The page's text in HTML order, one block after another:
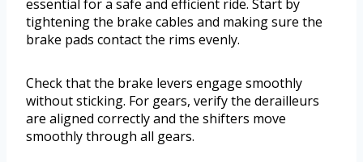
essential for a safe and efficient ride. Start by
tightening the brake cables and making sure the
brake pads contact the rims evenly.
Check that the brake levers engage smoothly
without sticking. For gears, verify the derailleurs
are aligned correctly and the shifters move
smoothly through all gears.